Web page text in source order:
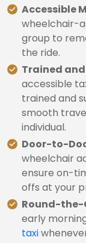
Accessible
wheelchair-
group to
the ride.
Trained
accessible
trained and
smooth
individual.
Door-to-
wheelchair
ensure on-
offs at your
Round-
early
taxi